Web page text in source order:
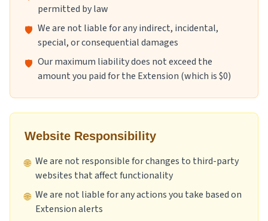
permitted by law
🛡️ We are not liable for any indirect, incidental,
special, or consequential damages
🛡️ Our maximum liability does not exceed the
amount you paid for the Extension (which is $0)
Website Responsibility
🌐 We are not responsible for changes to third-party
websites that affect functionality
🌐 We are not liable for any actions you take based on
Extension alerts